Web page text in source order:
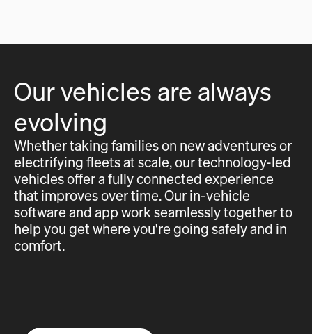
Our vehicles are always
evolving
Whether taking families on new adventures or
electrifying fleets at scale, our technology-led
vehicles offer a fully connected experience
that improves over time. Our in-vehicle
software and app work seamlessly together to
help you get where you're going safely and in
comfort.